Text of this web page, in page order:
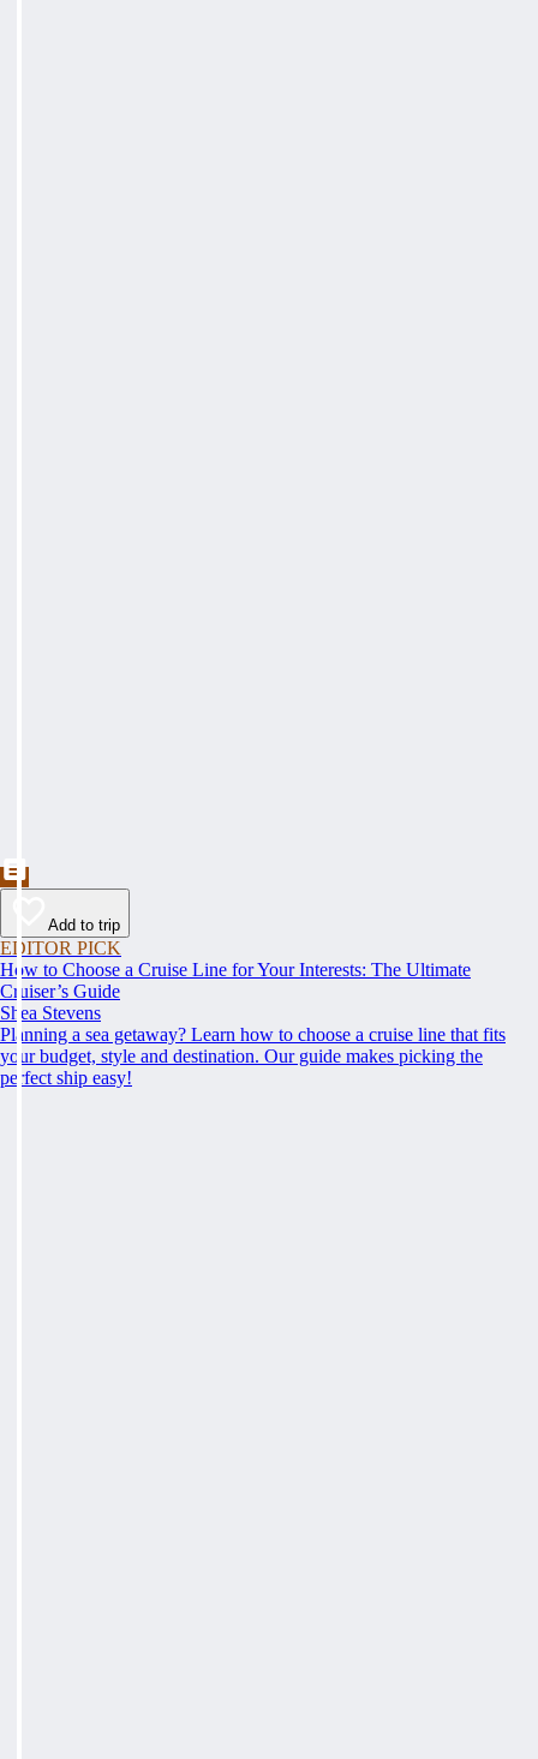
Add to trip
EDITOR PICK
How to Choose a Cruise Line for Your Interests: The Ultimate
Cruiser’s Guide
Shea Stevens
Planning a sea getaway? Learn how to choose a cruise line that fits
your budget, style and destination. Our guide makes picking the
perfect ship easy!